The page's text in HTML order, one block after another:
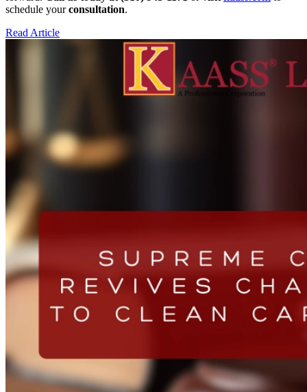
schedule yourconsultation.
Read Article